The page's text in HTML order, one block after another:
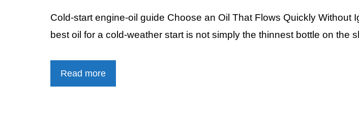
Cold-start engine-oil guide Choose an Oil That Flows Quickly Without
best oil for a cold-weather start is not simply the thinnest bottle on the
Read more